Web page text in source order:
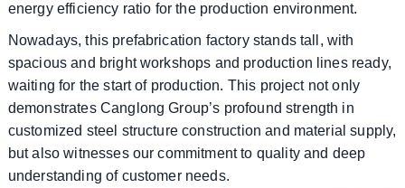
energy efficiency ratio for the production environment.
Nowadays, this prefabrication factory stands tall, with
spacious and bright workshops and production lines ready,
waiting for the start of production. This project not only
demonstrates Canglong Group’s profound strength in
customized steel structure construction and material supply,
but also witnesses our commitment to quality and deep
understanding of customer needs.